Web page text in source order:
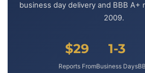
business day delivery and BBB A+
2009.
$29
Reports From
1-3
Business Days